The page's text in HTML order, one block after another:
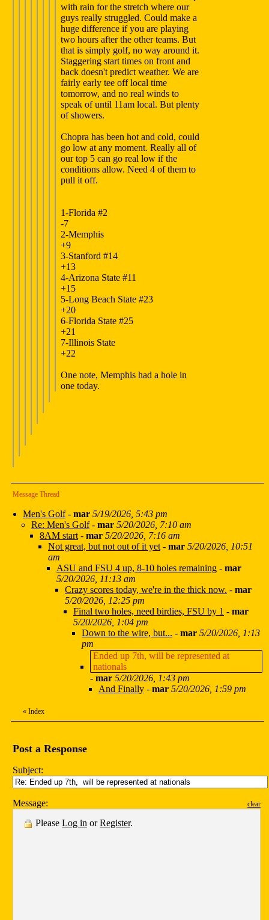
with rain for the stretch where our
guys really struggled. Could make a
huge difference if you are playing
two hours after the other teams. But
that is simply golf, no way around it.
Staggering start times on front and
back doesn't predict weather. We are
fairly early tee off local time
tomorrow, and no real winds to
speak of until 11am local. But plenty
of showers.
Chopra has been hot and cold, could
go low at any moment. Really all of
our top 5 can go real low if the
conditions allow. Need 4 of them to
pull it off.
1-Florida #2
-7
2-Memphis
+9
3-Stanford #14
+13
4-Arizona State #11
+15
5-Long Beach State #23
+20
6-Florida State #25
+21
7-Illinois State
+22
One note, Memphis had a hole in
one today.
Message Thread
Men's Golf- mar 5/19/2026, 5:43 pm
Re: Men's Golf- mar 5/20/2026, 7:10 am
8AM start - mar 5/20/2026, 7:16 am
Not great, but not out of it yet - mar 5/20/2026, 10:51
am
ASU and FSU 4 up, 8-10 holes remaining - mar
5/20/2026, 11:13 am
Crazy scores today, we're in the thick now. - mar
5/20/2026, 12:25 pm
Final two holes, need birdies, FSU by 1 - mar
5/20/2026, 1:04 pm
Down to the wire, but... - mar 5/20/2026, 1:13
pm
Ended up 7th, will be represented at
nationals
- mar 5/20/2026, 1:43 pm
And Finally - mar 5/20/2026, 1:59 pm
« Index
Post a Response
Subject:
Message: clear
Please Log in orRegister.